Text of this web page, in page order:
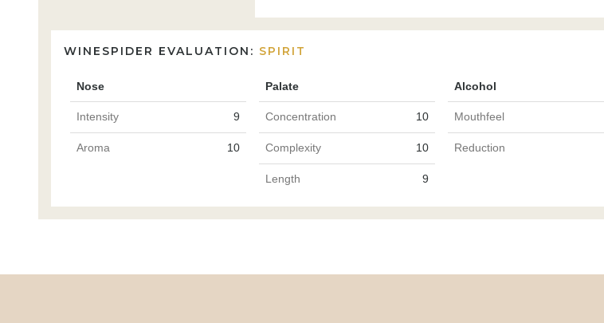
WINESPIDER EVALUATION: SPIRIT
Nose Palate Alcohol
Intensity 9 Concentration 10 Mouthfeel
Aroma 10 Complexity 10 Reduction
Length 9